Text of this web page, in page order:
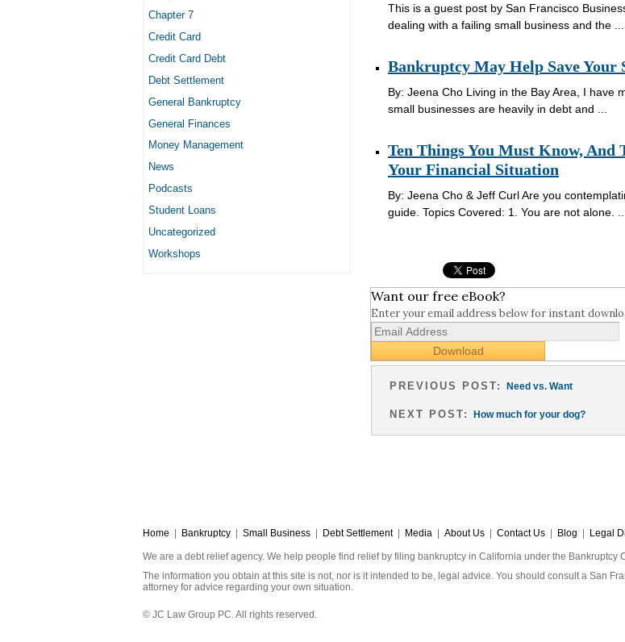
This is a guest post by San Francisco
dealing with a failing small business and the ...
Bankruptcy May Help Save Your
By: Jeena Cho Living in the Bay Area, I have
small businesses are heavily in debt and ...
Ten Things You Must Know,
Your Financial Situation
By: Jeena Cho & Jeff Curl Are you
guide. Topics Covered: 1. You are not alone. ...
Want our free eBook?
Enter your email address below for instant
PREVIOUS POST:Need vs. Want
NEXT POST:How much for your dog?
Chapter 7
Credit Card
Credit Card Debt
Debt Settlement
General Bankruptcy
General Finances
Money Management
News
Podcasts
Student Loans
Uncategorized
Workshops
Home Bankruptcy Small Business Debt Settlement| Media About Us Contact Us Blog Legal
We are a debt relief agency. We help people find relief by filing bankruptcy in California under the Bankruptcy
The information you obtain at this site is not, nor is it intended to be, legal advice. You should consult a San
attorney for advice regarding your own situation.
© JC Law Group PC. All rights reserved.